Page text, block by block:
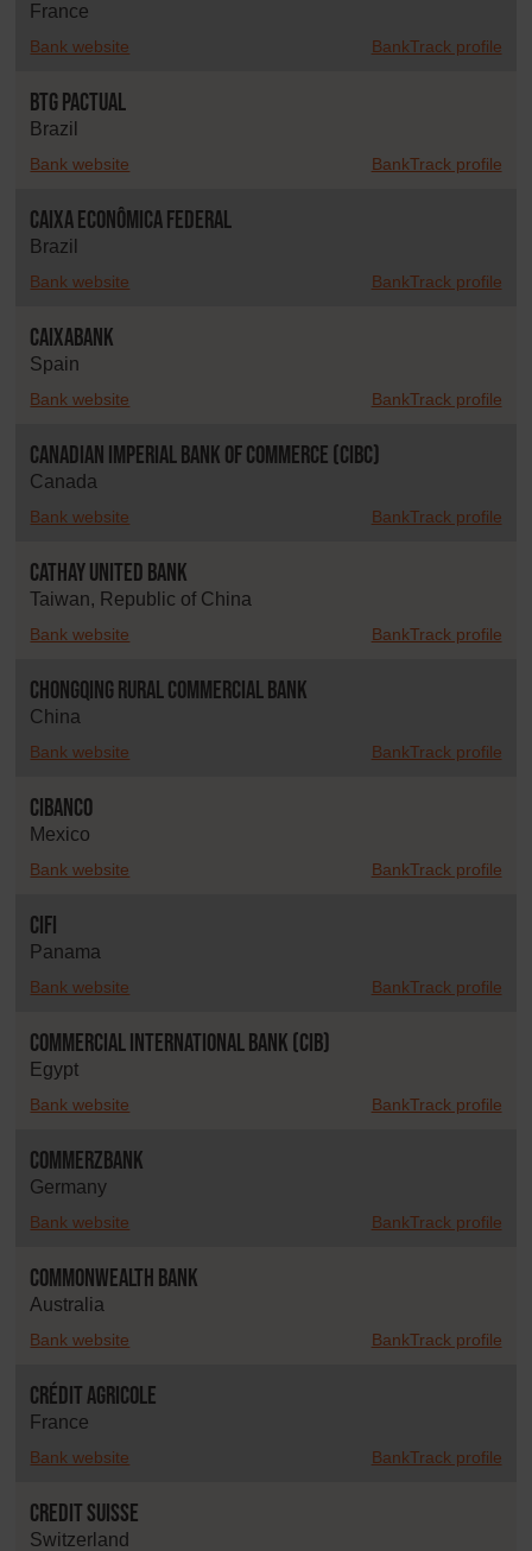
France
Bank website BankTrack profile
BTG Pactual
Brazil
Bank website BankTrack profile
Caixa Econômica Federal
Brazil
Bank website BankTrack profile
CaixaBank
Spain
Bank website BankTrack profile
Canadian Imperial Bank of Commerce (CIBC)
Canada
Bank website BankTrack profile
Cathay United Bank
Taiwan, Republic of China
Bank website BankTrack profile
Chongqing Rural Commercial Bank
China
Bank website BankTrack profile
CIBanco
Mexico
Bank website BankTrack profile
CIFI
Panama
Bank website BankTrack profile
Commercial International Bank (CIB)
Egypt
Bank website BankTrack profile
Commerzbank
Germany
Bank website BankTrack profile
Commonwealth Bank
Australia
Bank website BankTrack profile
Crédit Agricole
France
Bank website BankTrack profile
Credit Suisse
Switzerland